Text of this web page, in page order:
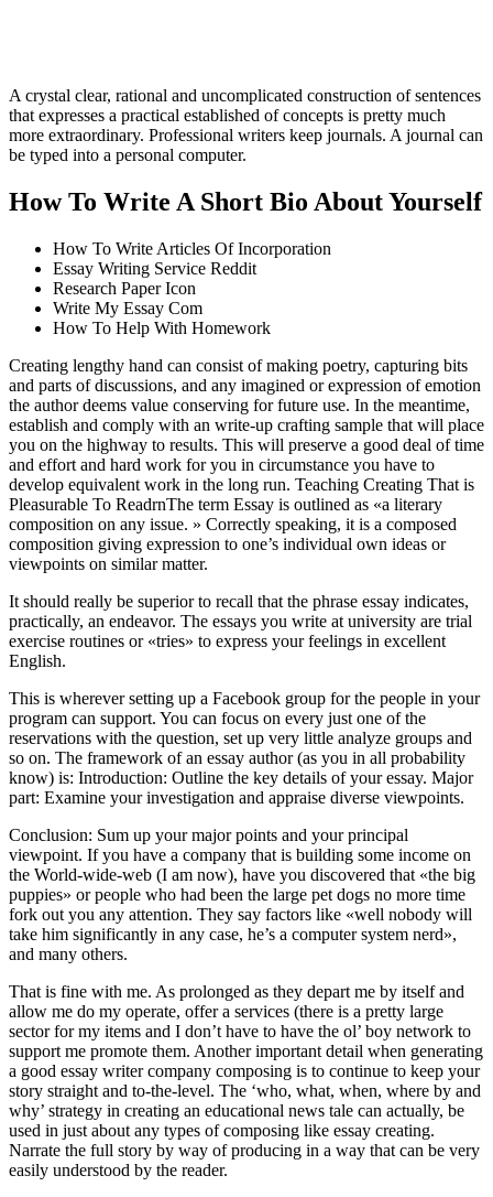
A crystal clear, rational and uncomplicated construction of sentences
that expresses a practical established of concepts is pretty much
more extraordinary. Professional writers keep journals. A journal can
be typed into a personal computer.
How To Write A Short Bio About Yourself
How To Write Articles Of Incorporation
Essay Writing Service Reddit
Research Paper Icon
Write My Essay Com
How To Help With Homework
Creating lengthy hand can consist of making poetry, capturing bits
and parts of discussions, and any imagined or expression of emotion
the author deems value conserving for future use. In the meantime,
establish and comply with an write-up crafting sample that will place
you on the highway to results. This will preserve a good deal of time
and effort and hard work for you in circumstance you have to
develop equivalent work in the long run. Teaching Creating That is
Pleasurable To ReadrnThe term Essay is outlined as «a literary
composition on any issue. » Correctly speaking, it is a composed
composition giving expression to one’s individual own ideas or
viewpoints on similar matter.
It should really be superior to recall that the phrase essay indicates,
practically, an endeavor. The essays you write at university are trial
exercise routines or «tries» to express your feelings in excellent
English.
This is wherever setting up a Facebook group for the people in your
program can support. You can focus on every just one of the
reservations with the question, set up very little analyze groups and
so on. The framework of an essay author (as you in all probability
know) is: Introduction: Outline the key details of your essay. Major
part: Examine your investigation and appraise diverse viewpoints.
Conclusion: Sum up your major points and your principal
viewpoint. If you have a company that is building some income on
the World-wide-web (I am now), have you discovered that «the big
puppies» or people who had been the large pet dogs no more time
fork out you any attention. They say factors like «well nobody will
take him significantly in any case, he’s a computer system nerd»,
and many others.
That is fine with me. As prolonged as they depart me by itself and
allow me do my operate, offer a services (there is a pretty large
sector for my items and I don’t have to have the ol’ boy network to
support me promote them. Another important detail when generating
a good essay writer company composing is to continue to keep your
story straight and to-the-level. The ‘who, what, when, where by and
why’ strategy in creating an educational news tale can actually, be
used in just about any types of composing like essay creating.
Narrate the full story by way of producing in a way that can be very
easily understood by the reader.